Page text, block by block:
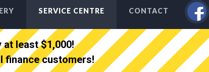
SERVICE CENTRE CONTACT
least $1,000!
finance customers!